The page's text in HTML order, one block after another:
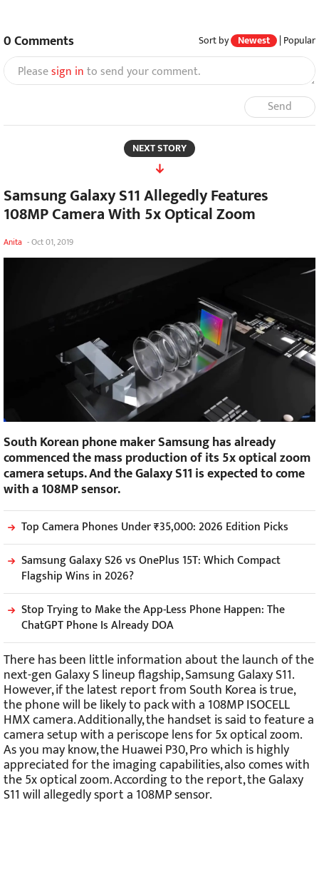
0Comments Sort by Newest | Popular
Pleasesign into send your comment.
Send
NEXT STORY
Samsung Galaxy S11 Allegedly Features
108MP Camera With 5x Optical Zoom
Anita -Oct 01, 2019
South Korean phone maker Samsung has already
commenced the mass production of its 5x optical zoom
camera setups. And the Galaxy S11 is expected to come
with a 108MP sensor.
Top Camera Phones Under ₹35,000: 2026 Edition Picks
Samsung Galaxy S26 vs OnePlus 15T: Which Compact
Flagship Wins in 2026?
Stop Trying to Make the App-Less Phone Happen: The
ChatGPT Phone Is Already DOA
There has been little information about the launch of the
next-gen Galaxy S lineup flagship, Samsung Galaxy S11.
However, if the latest report from South Korea is true,
the phone will be likely to pack with a 108MP ISOCELL
HMX camera. Additionally, the handset is said to feature a
camera setup with a periscope lens for 5x optical zoom.
As you may know, the Huawei P30, Pro which is highly
appreciated for the imaging capabilities, also comes with
the 5x optical zoom. According to the report, the Galaxy
S11 will allegedly sport a 108MP sensor.